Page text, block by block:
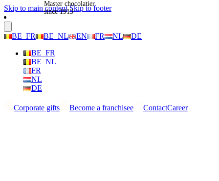
Skip to main content Skip to footer
BE_FR BE_NL EN FR NL
DE
BE_FR
BE_NL
FR
NL
DE
Corporate gifts Become a franchisee ContactCareer
Master chocolatier
since 1913